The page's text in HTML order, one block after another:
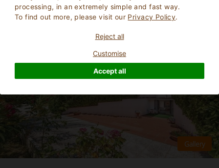
processing, in an extremely simple and fast way.
To find out more, please visit our Privacy Policy.
Reject all
Customise
Accept all
More Information